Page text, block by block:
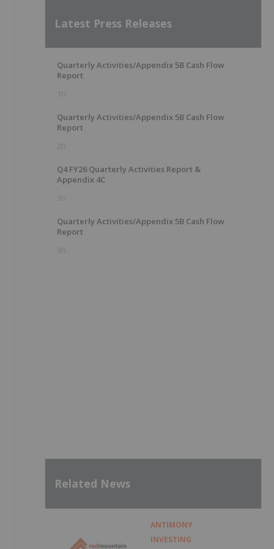
Latest Press Releases
Quarterly Activities/Appendix 5B Cash Flow
Report
1h
Quarterly Activities/Appendix 5B Cash Flow
Report
2h
Q4 FY26 Quarterly Activities Report &
Appendix 4C
3h
Quarterly Activities/Appendix 5B Cash Flow
Report
3h
Related News
ANTIMONY
INVESTING